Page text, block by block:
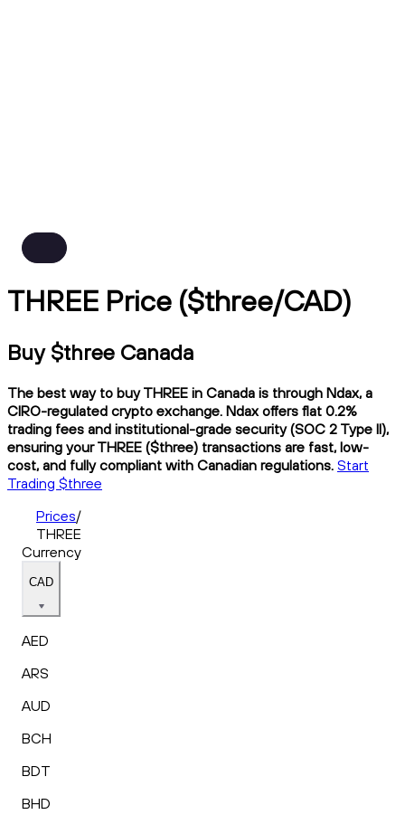
THREE Price ($three/CAD)
Buy $three Canada
The best way to buy THREE in Canada is through Ndax, a
CIRO-regulated crypto exchange. Ndax offers flat 0.2%
trading fees and institutional-grade security (SOC 2 Type II),
ensuring your THREE ($three) transactions are fast, low-
cost, and fully compliant with Canadian regulations. Start
Trading $three
Prices/
THREE
Currency
CAD
AED
ARS
AUD
BCH
BDT
BHD